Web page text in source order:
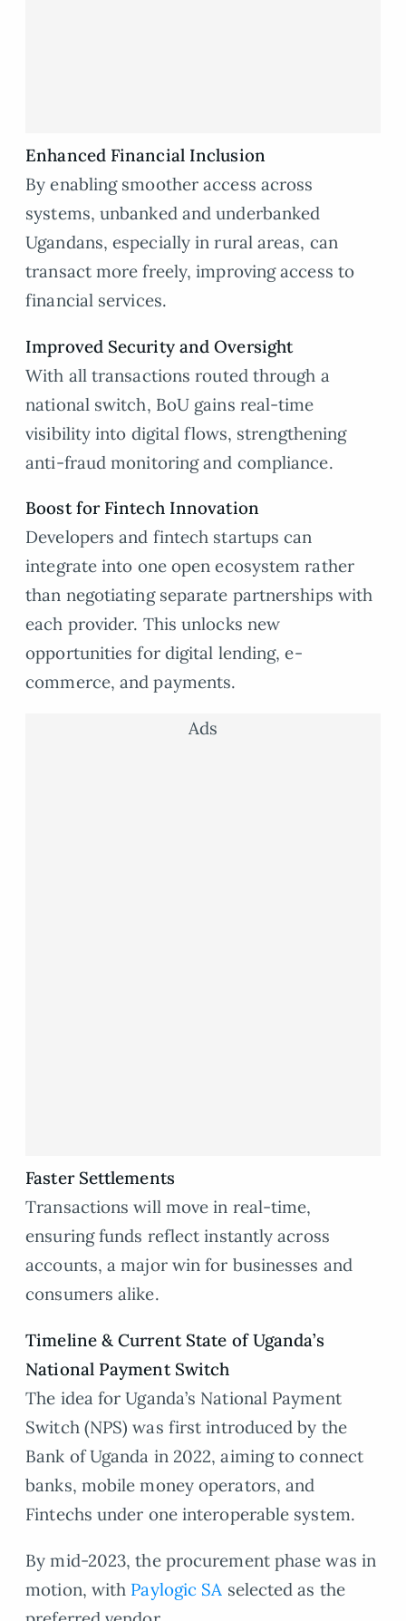
Enhanced Financial Inclusion
By enabling smoother access across
systems, unbanked and underbanked
Ugandans, especially in rural areas, can
transact more freely, improving access to
financial services.
Improved Security and Oversight
With all transactions routed through a
national switch, BoU gains real-time
visibility into digital flows, strengthening
anti-fraud monitoring and compliance.
Boost for Fintech Innovation
Developers and fintech startups can
integrate into one open ecosystem rather
than negotiating separate partnerships with
each provider. This unlocks new
opportunities for digital lending, e-
commerce, and payments.
Ads
Faster Settlements
Transactions will move in real-time,
ensuring funds reflect instantly across
accounts, a major win for businesses and
consumers alike.
Timeline & Current State of Uganda’s
National Payment Switch
The idea for Uganda’s National Payment
Switch (NPS) was first introduced by the
Bank of Uganda in 2022, aiming to connect
banks, mobile money operators, and
Fintechs under one interoperable system.
By mid-2023, the procurement phase was in
motion, with Paylogic SA selected as the